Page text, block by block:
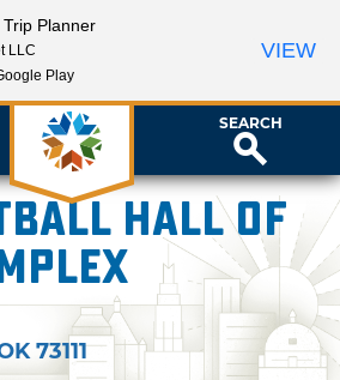
SEARCH
Hall of
73111
Planner
LLC
Play
VIEW